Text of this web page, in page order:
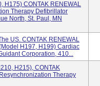
H175) CONTAK RENEWAL
Therapy Defibrillator
North, St. Paul, MN
US. CONTAK RENEWAL
H197, H199) Cardiac
Corporation, 410...
H215), CONTAK
Therapy